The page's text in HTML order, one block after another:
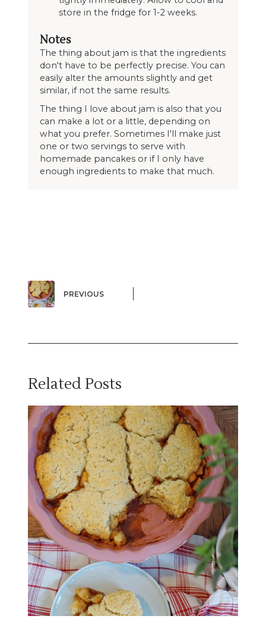
store in the fridge for 1-2 weeks.
Notes
The thing about jam is that the ingredients
don't have to be perfectly precise. You can
easily alter the amounts slightly and get
similar, if not the same results.
The thing I love about jam is also that you
can make a lot or a little, depending on
what you prefer. Sometimes I'll make just
one or two servings to serve with
homemade pancakes or if I only have
enough ingredients to make that much.
PREVIOUS
Related Posts